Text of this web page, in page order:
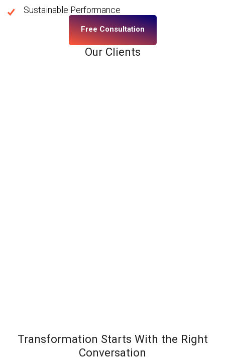
Sustainable Performance
Free Consultation
Our Clients
Transformation Starts With the Right
Conversation